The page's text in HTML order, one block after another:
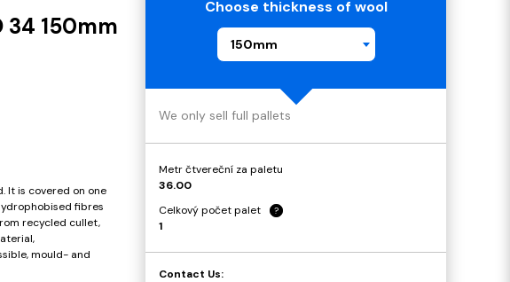
34 150mm
It is covered on one
fibres
recycled cullet,
mould- and
Choose thickness of wool
150mm
We only sell full pallets
Metr čtvereční za paletu
36.00
Celkový počet palet
?
1
Contact Us: